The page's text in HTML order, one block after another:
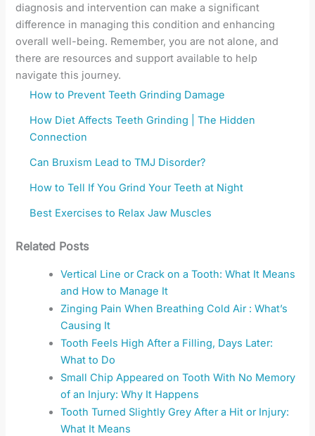
diagnosis and intervention can make a significant
difference in managing this condition and enhancing
overall well-being. Remember, you are not alone, and
there are resources and support available to help
navigate this journey.
How to Prevent Teeth Grinding Damage
How Diet Affects Teeth Grinding | The Hidden
Connection
Can Bruxism Lead to TMJ Disorder?
How to Tell If You Grind Your Teeth at Night
Best Exercises to Relax Jaw Muscles
Related Posts
Vertical Line or Crack on a Tooth: What It Means
and How to Manage It
Zinging Pain When Breathing Cold Air : What’s
Causing It
Tooth Feels High After a Filling, Days Later:
What to Do
Small Chip Appeared on Tooth With No Memory
of an Injury: Why It Happens
Tooth Turned Slightly Grey After a Hit or Injury:
What It Means